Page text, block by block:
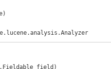
field)